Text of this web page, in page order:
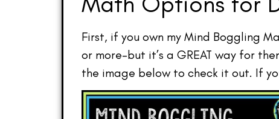
First, if you own my Mind Boggling
or more–but it’s a GREAT way for
the image below to check it out. If